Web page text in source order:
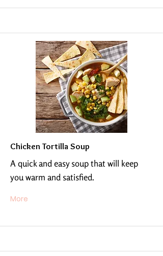
Chicken Tortilla Soup
A quick and easy soup that will keep
you warm and satisfied.
More